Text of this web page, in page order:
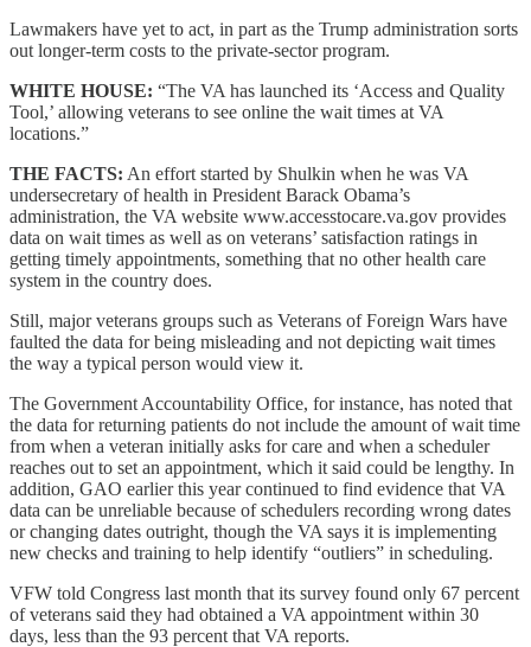
Lawmakers have yet to act, in part as the Trump administration sorts
out longer-term costs to the private-sector program.
WHITE HOUSE: “The VA has launched its ‘Access and Quality
Tool,’ allowing veterans to see online the wait times at VA
locations.”
THE FACTS: An effort started by Shulkin when he was VA
undersecretary of health in President Barack Obama’s
administration, the VA website www.accesstocare.va.gov provides
data on wait times as well as on veterans’ satisfaction ratings in
getting timely appointments, something that no other health care
system in the country does.
Still, major veterans groups such as Veterans of Foreign Wars have
faulted the data for being misleading and not depicting wait times
the way a typical person would view it.
The Government Accountability Office, for instance, has noted that
the data for returning patients do not include the amount of wait time
from when a veteran initially asks for care and when a scheduler
reaches out to set an appointment, which it said could be lengthy. In
addition, GAO earlier this year continued to find evidence that VA
data can be unreliable because of schedulers recording wrong dates
or changing dates outright, though the VA says it is implementing
new checks and training to help identify “outliers” in scheduling.
VFW told Congress last month that its survey found only 67 percent
of veterans said they had obtained a VA appointment within 30
days, less than the 93 percent that VA reports.